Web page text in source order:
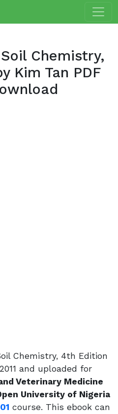
Chemistry,
Kim Tan PDF
Chemistry, 4th Edition
and uploaded for
Veterinary Medicine
University of Nigeria
course. This ebook can